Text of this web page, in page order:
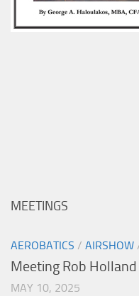
MEETINGS
AEROBATICS / AIRSHOW
Meeting Rob
MAY 10, 2025